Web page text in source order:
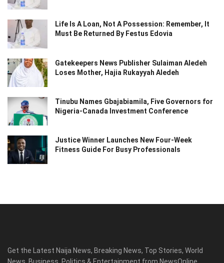
Life Is A Loan, Not A Possession: Remember, It
Must Be Returned By Festus Edovia
Gatekeepers News Publisher Sulaiman Aledeh
Loses Mother, Hajia Rukayyah Aledeh
Tinubu Names Gbajabiamila, Five Governors for
Nigeria-Canada Investment Conference
Justice Winner Launches New Four-Week
Fitness Guide For Busy Professionals
Get the Latest Naija News, Breaking News, Top Stories, World